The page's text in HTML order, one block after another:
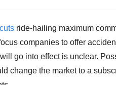
ride-hailing maximum
companies to offer
go into effect is unclear.
change the market to a